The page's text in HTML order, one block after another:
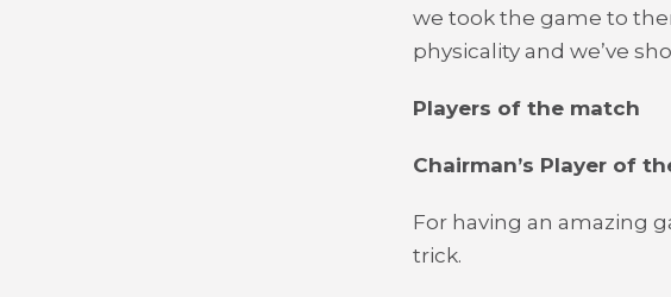
we took the game to
physicality and we’ve
Players of the match
Chairman’s Player of
For having an amazing
trick.